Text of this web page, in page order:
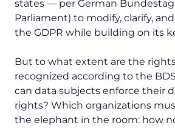
states — per German Bundestag
Parliament) to modify, clarify,
the GDPR while building on its
But to what extent are the
recognized according to the
can data subjects enforce their
rights? Which organizations
the elephant in the room: how